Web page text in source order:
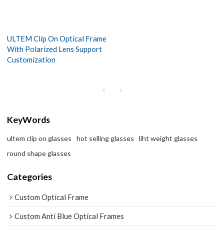
ULTEM Clip On Optical Frame
With Polarized Lens Support
Customization
KeyWords
ultem clip on glasses hot selling glasses
liht weight glasses
round shape glasses
Categories
Custom Optical Frame
Custom Anti Blue Optical Frames